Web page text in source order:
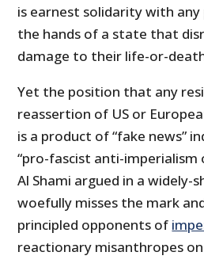
is earnest solidarity with
the hands of a state that
damage to their life-or-
Yet the position that any
reassertion of US or
is a product of “fake news”
“pro-fascist anti-imperialism
Al Shami argued in a widely-
woefully misses the mark
principled opponents of
reactionary misanthropes